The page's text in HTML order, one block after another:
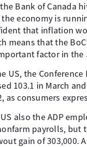
Bank of Canada
economy is
that inflation
means that the
factor in the
US, the
103.1 in March
as consumers
also the ADP
payrolls, but
gain of 303,000.